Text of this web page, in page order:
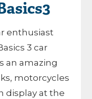
enthusiast
3 car
an amazing
motorcycles
display at the